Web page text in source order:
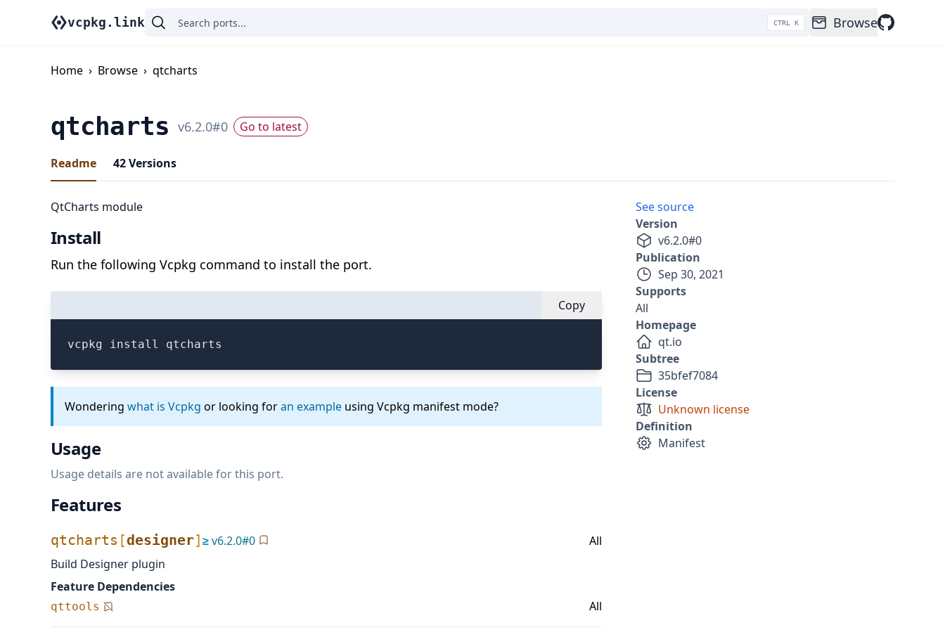
vcpkg.link CTRL K Browse
Home › Browse › qtcharts
qtcharts v6.2.0#0 Go to latest
Readme 42Versions
QtCharts module
Install
Run the following Vcpkg command to install the port.
Copy
vcpkg install qtcharts
Wondering what is Vcpkg or looking foran example using Vcpkg manifest mode?
Usage
Usage details are not available for this port.
Features
qtcharts [designer]≥v6.2.0#0
All
Build Designer plugin
Feature Dependencies
qttools All
See source
Version
v6.2.0#0
Publication
Sep 30, 2021
Supports
All
Homepage
qt.io
Subtree
35bfef7084
License
Unknown license
Definition
Manifest